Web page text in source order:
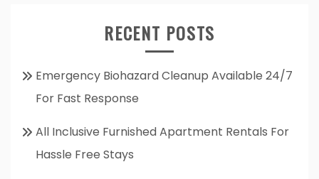
RECENT POSTS
Emergency Biohazard Cleanup Available 24/7
For Fast Response
All Inclusive Furnished Apartment Rentals For
Hassle Free Stays